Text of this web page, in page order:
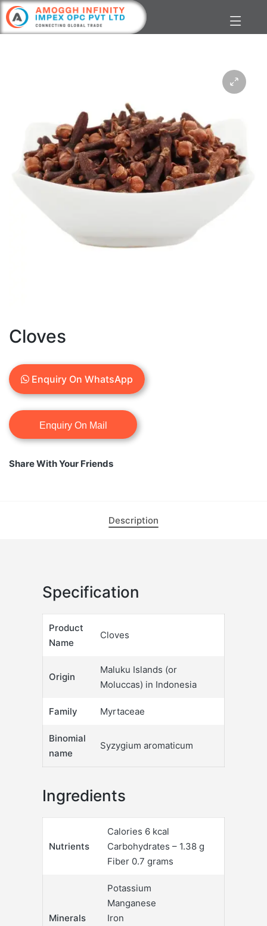
Cloves
Enquiry On WhatsApp
Share With Your Friends
Description
Specification
Product
Name
Cloves
Origin
Maluku Islands (or
Moluccas) in Indonesia
Family Myrtaceae
Binomial
name
Syzygium aromaticum
Ingredients
Nutrients
Calories 6 kcal
Carbohydrates – 1.38 g
Fiber 0.7 grams
Minerals
Potassium
Manganese
Iron